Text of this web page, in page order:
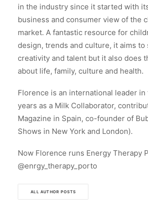
in the industry since it started with
business and consumer view of the
market. A fantastic resource for
design, trends and culture, it aims to
creativity and talent but it also does
about life, family, culture and health.
Florence is an international leader
years as a Milk Collaborator,
Magazine in Spain, co-founder of
Shows in New York and London).
Now Florence runs Energy Therapy
@enrgy_therapy_porto
ALL AUTHOR POSTS